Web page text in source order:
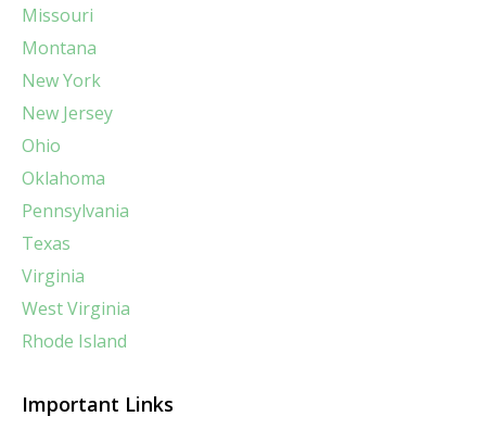
Missouri
Montana
New York
New Jersey
Ohio
Oklahoma
Pennsylvania
Texas
Virginia
West Virginia
Rhode Island
Important Links